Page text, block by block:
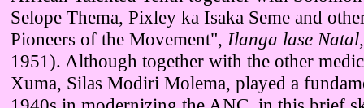
Selope Thema, Pixley ka Isaka Seme and
Pioneers of the Movement", Ilanga lase Natal
1951). Although together with the other
Xuma, Silas Modiri Molema, played a